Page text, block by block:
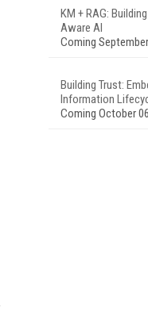
KM + RAG:
Aware AI
Coming
Building Trust:
Information
Coming October